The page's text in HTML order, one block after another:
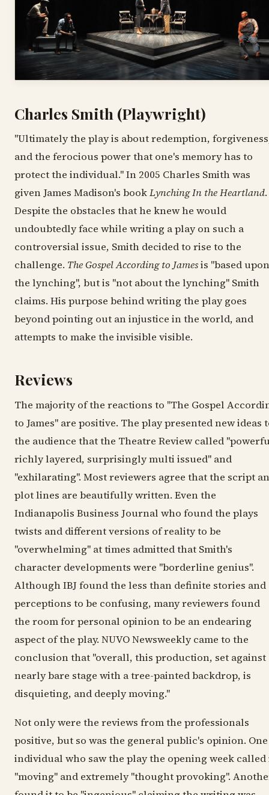
Charles Smith (Playwright)
"Ultimately the play is about redemption,
and the ferocious power that one's memory has to
protect the individual." In 2005 Charles Smith was
given James Madison's bookLynching In the Heartland.
Despite the obstacles that he knew he would
undoubtedly face while writing a play on such a
controversial issue, Smith decided to rise to the
challenge. The Gospel According to Jamesis "based upon
the lynching", but is "not about the lynching" Smith
claims. His purpose behind writing the play goes
beyond pointing out an injustice in the world, and
attempts to make the invisible visible.
Reviews
The majority of the reactions to "The Gospel
to James" are positive. The play presented new ideas
the audience that the Theatre Review called
richly layered, surprisingly multi issued" and
"exhilarating". Most reviewers agree that the script
plot lines are beautifully written. Even the
Indianapolis Business Journal who found the plays
twists and different versions of reality to be
"overwhelming" at times admitted that Smith's
character developments were "borderline genius".
Although IBJ found the less than definite stories and
perceptions to be confusing, many reviewers found
the room for personal opinion to be an endearing
aspect of the play. NUVO Newsweekly came to the
conclusion that "overall, this production, set against
nearly bare stage with a tree-painted backdrop, is
disquieting, and deeply moving."
Not only were the reviews from the professionals
positive, but so was the general public's opinion. One
individual who saw the play the opening week called
"moving" and extremely "thought provoking".